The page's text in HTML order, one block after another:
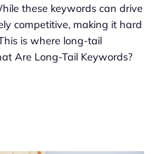
these keywords can drive
competitive, making it hard
is where long-tail
Are Long-Tail Keywords?